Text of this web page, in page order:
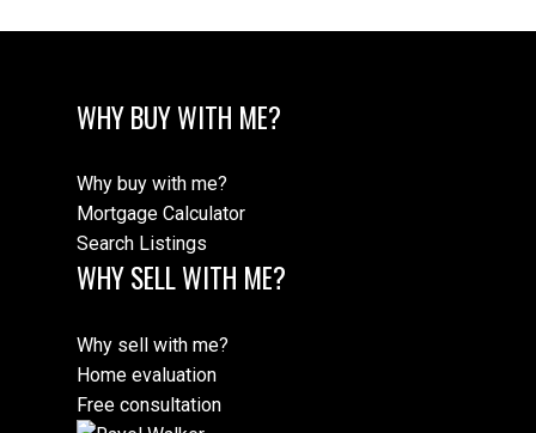
WHY BUY WITH ME?
Why buy with me?
Mortgage Calculator
Search Listings
WHY SELL WITH ME?
Why sell with me?
Home evaluation
Free consultation